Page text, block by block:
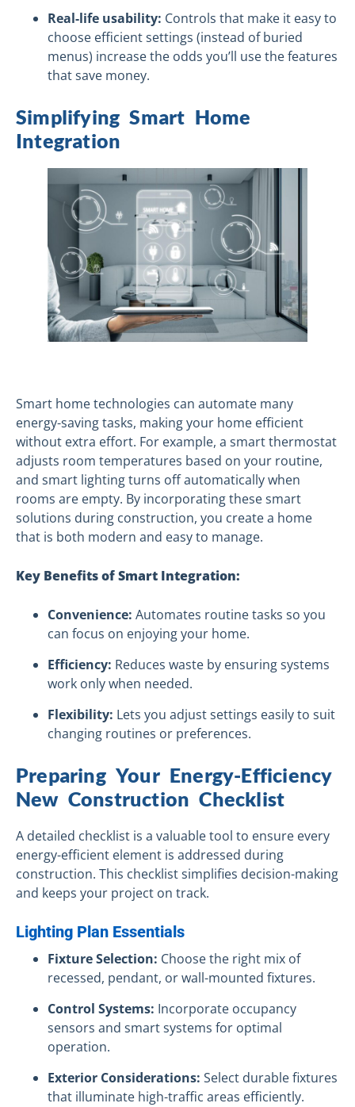
Real-life usability: Controls that make it easy to
choose efficient settings (instead of buried
menus) increase the odds you’ll use the features
that save money.
Simplifying Smart Home
Integration
Smart home technologies can automate many
energy-saving tasks, making your home efficient
without extra effort. For example, a smart thermostat
adjusts room temperatures based on your routine,
and smart lighting turns off automatically when
rooms are empty. By incorporating these smart
solutions during construction, you create a home
that is both modern and easy to manage.
Key Benefits of Smart Integration:
Convenience: Automates routine tasks so you
can focus on enjoying your home.
Efficiency: Reduces waste by ensuring systems
work only when needed.
Flexibility: Lets you adjust settings easily to suit
changing routines or preferences.
Preparing Your Energy-Efficiency
New Construction Checklist
A detailed checklist is a valuable tool to ensure every
energy-efficient element is addressed during
construction. This checklist simplifies decision-making
and keeps your project on track.
Lighting Plan Essentials
Fixture Selection: Choose the right mix of
recessed, pendant, or wall-mounted fixtures.
Control Systems: Incorporate occupancy
sensors and smart systems for optimal
operation.
Exterior Considerations: Select durable fixtures
that illuminate high-traffic areas efficiently.